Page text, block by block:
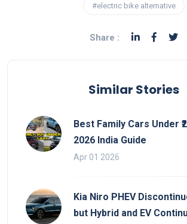
#electric bike alternative
Share :
Similar Stories
Best Family Cars Under
2026 India Guide
Apr 01 2026
Kia Niro PHEV
but Hybrid and EV